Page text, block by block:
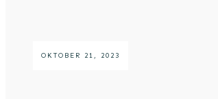
OKTOBER 21, 2023